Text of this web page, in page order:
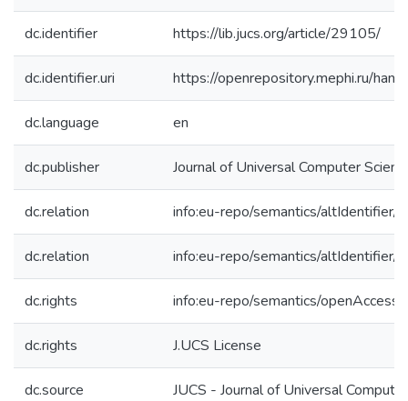
dc.identifier https://lib.jucs.org/article/29105/
dc.identifier.uri https://openrepository.mephi.ru/
dc.language en
dc.publisher Journal of Universal Computer
dc.relation info:eu-repo/semantics/
dc.relation info:eu-repo/semantics/
dc.rights info:eu-repo/semantics/openAccess
dc.rights J.UCS License
dc.source
JUCS - Journal of Universal